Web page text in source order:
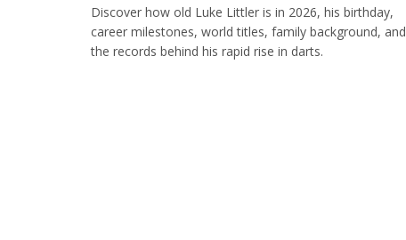
Discover how old Luke Littler is in 2026, his birthday,
career milestones, world titles, family background, and
the records behind his rapid rise in darts.